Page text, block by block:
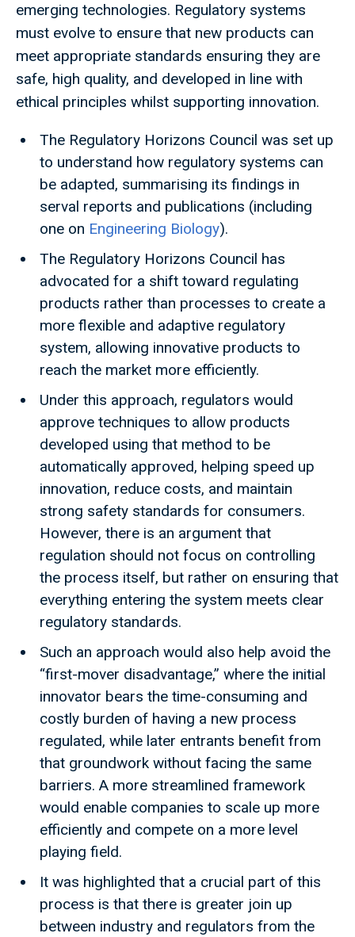
emerging technologies. Regulatory systems
must evolve to ensure that new products can
meet appropriate standards ensuring they are
safe, high quality, and developed in line with
ethical principles whilst supporting innovation.
The Regulatory Horizons Council was set up
to understand how regulatory systems can
be adapted, summarising its findings in
serval reports and publications (including
one on Engineering Biology).
The Regulatory Horizons Council has
advocated for a shift toward regulating
products rather than processes to create a
more flexible and adaptive regulatory
system, allowing innovative products to
reach the market more efficiently.
Under this approach, regulators would
approve techniques to allow products
developed using that method to be
automatically approved, helping speed up
innovation, reduce costs, and maintain
strong safety standards for consumers.
However, there is an argument that
regulation should not focus on controlling
the process itself, but rather on ensuring that
everything entering the system meets clear
regulatory standards.
Such an approach would also help avoid the
“first-mover disadvantage,” where the initial
innovator bears the time-consuming and
costly burden of having a new process
regulated, while later entrants benefit from
that groundwork without facing the same
barriers. A more streamlined framework
would enable companies to scale up more
efficiently and compete on a more level
playing field.
It was highlighted that a crucial part of this
process is that there is greater join up
between industry and regulators from the